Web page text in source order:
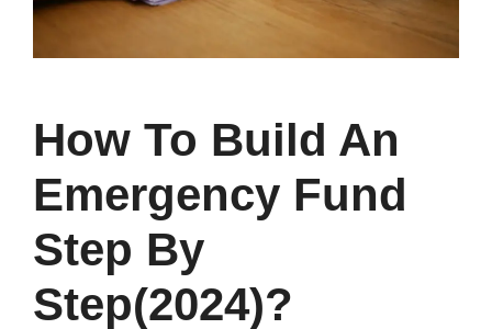
How To Build An
Emergency Fund
Step By
Step(2024)?